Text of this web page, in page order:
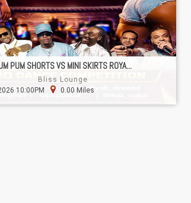
PUM SHORTS VS MINI SKIRTS ROYA...
Bliss Lounge
10:00PM
0.00 Miles